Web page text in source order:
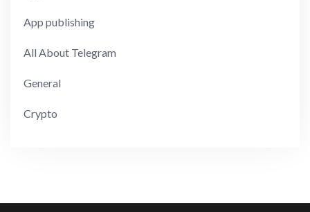
App publishing
All About Telegram
General
Crypto